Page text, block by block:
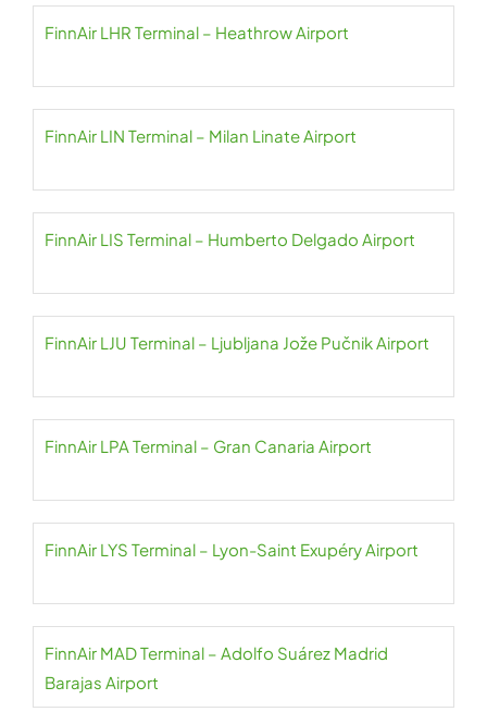
FinnAir LHR Terminal – Heathrow Airport
FinnAir LIN Terminal – Milan Linate Airport
FinnAir LIS Terminal – Humberto Delgado Airport
FinnAir LJU Terminal – Ljubljana Jože Pučnik Airport
FinnAir LPA Terminal – Gran Canaria Airport
FinnAir LYS Terminal – Lyon-Saint Exupéry Airport
FinnAir MAD Terminal – Adolfo Suárez Madrid
Barajas Airport